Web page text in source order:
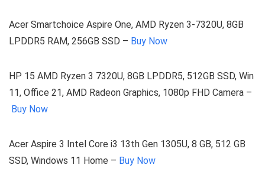
Acer Smartchoice Aspire One, AMD Ryzen 3-7320U, 8GB
LPDDR5 RAM, 256GB SSD – Buy Now
HP 15 AMD Ryzen 3 7320U, 8GB LPDDR5, 512GB SSD, Win
11, Office 21, AMD Radeon Graphics, 1080p FHD Camera –
Buy Now
Acer Aspire 3 Intel Core i3 13th Gen 1305U, 8 GB, 512 GB
SSD, Windows 11 Home – Buy Now